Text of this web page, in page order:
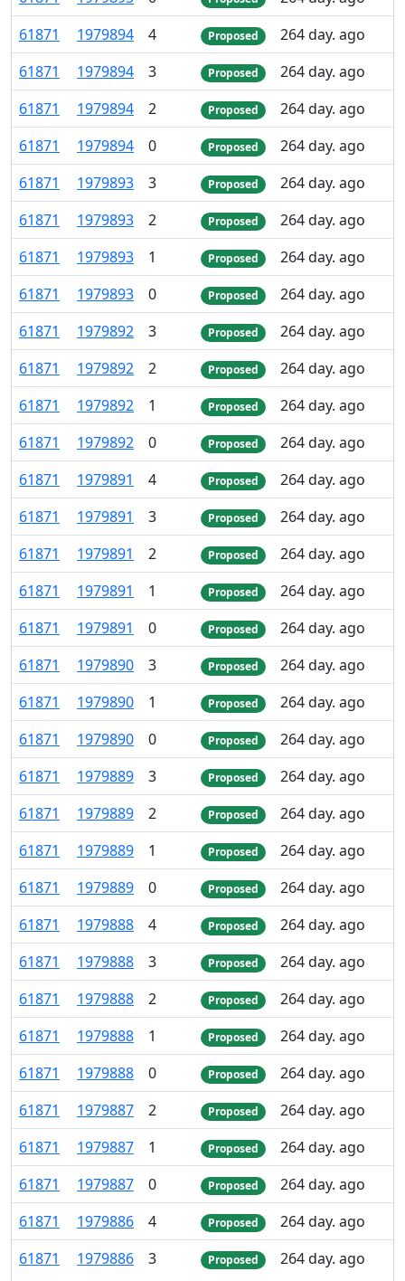
61871 1979894 4 Proposed
264 day. ago
61871 1979894 3 Proposed
264 day. ago
61871 1979894 2 Proposed
264 day. ago
61871 1979894 0 Proposed
264 day. ago
61871 1979893 3 Proposed
264 day. ago
61871 1979893 2 Proposed
264 day. ago
61871 1979893 1 Proposed
264 day. ago
61871 1979893 0 Proposed
264 day. ago
61871 1979892 3 Proposed
264 day. ago
61871 1979892 2 Proposed
264 day. ago
61871 1979892 1 Proposed
264 day. ago
61871 1979892 0 Proposed
264 day. ago
61871 1979891 4 Proposed
264 day. ago
61871 1979891 3 Proposed
264 day. ago
61871 1979891 2 Proposed
264 day. ago
61871 1979891 1 Proposed
264 day. ago
61871 1979891 0 Proposed
264 day. ago
61871 1979890 3 Proposed
264 day. ago
61871 1979890 1 Proposed
264 day. ago
61871 1979890 0 Proposed
264 day. ago
61871 1979889 3 Proposed
264 day. ago
61871 1979889 2 Proposed
264 day. ago
61871 1979889 1 Proposed
264 day. ago
61871 1979889 0 Proposed
264 day. ago
61871 1979888 4 Proposed
264 day. ago
61871 1979888 3 Proposed
264 day. ago
61871 1979888 2 Proposed
264 day. ago
61871 1979888 1 Proposed
264 day. ago
61871 1979888 0 Proposed
264 day. ago
61871 1979887 2 Proposed
264 day. ago
61871 1979887 1 Proposed
264 day. ago
61871 1979887 0 Proposed
264 day. ago
61871 1979886 4 Proposed
264 day. ago
61871 1979886 3 Proposed 264 day. ago